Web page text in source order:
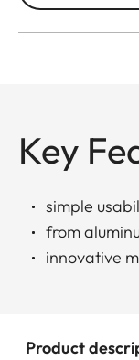
Key
simple
from
innovative
Product